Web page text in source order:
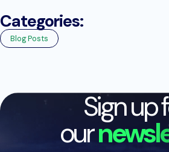
Categories:
Blog Posts
Sign up
our